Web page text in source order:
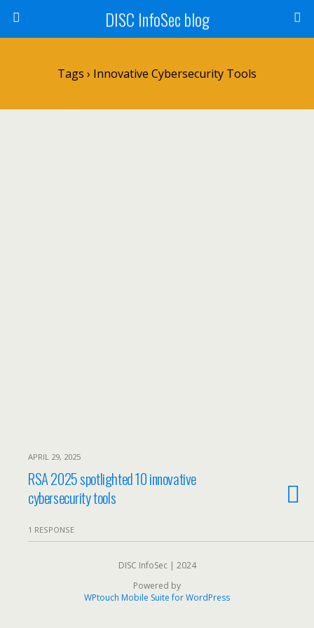
DISC InfoSec blog
Tags › Innovative Cybersecurity Tools
APRIL 29, 2025
RSA 2025 spotlighted 10 innovative
cybersecurity tools
1 RESPONSE
DISC InfoSec | 2024
Powered by
WPtouch Mobile Suite for WordPress